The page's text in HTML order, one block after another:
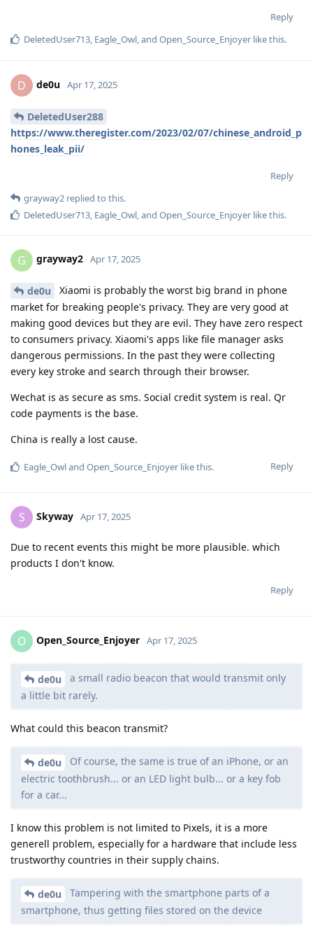
Reply
DeletedUser713, Eagle_Owl, and Open_Source_Enjoyer like this.
D de0u Apr 17, 2025
DeletedUser288
https://www.theregister.com/2023/02/07/chinese_android_p
hones_leak_pii/
Reply
grayway2 replied to this.
DeletedUser713 Eagle_Owl , and Open_Source_Enjoyer like this.
G grayway2 Apr 17, 2025
de0u
Xiaomi is probably the worst big brand in phone
market for breaking people's privacy. They are very good at
making good devices but they are evil. They have zero respect
to consumers privacy. Xiaomi's apps like file manager asks
dangerous permissions. In the past they were collecting
every key stroke and search through their browser.
Wechat is as secure as sms. Social credit system is real. Qr
code payments is the base.
China is really a lost cause.
Reply
Eagle_Owland Open_Source_Enjoyer like this.
S Skyway Apr 17, 2025
Due to recent events this might be more plausible. which
products I don't know.
Reply
O Open_Source_Enjoyer Apr 17, 2025
de0u
a small radio beacon that would transmit only
a little bit rarely.
What could this beacon transmit?
de0u
Of course, the same is true of an iPhone, or an
electric toothbrush... or an LED light bulb... or a key fob
for a car...
I know this problem is not limited to Pixels, it is a more
generell problem, especially for a hardware that include less
trustworthy countries in their supply chains.
de0u
Tampering with the smartphone parts of a
smartphone, thus getting files stored on the device